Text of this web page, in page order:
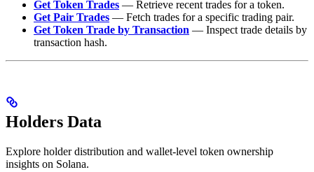
Get Token Trades — Retrieve recent trades for a token.
Get Pair Trades — Fetch trades for a specific trading pair.
Get Token Trade by Transaction — Inspect trade details by
transaction hash.
Holders Data
Explore holder distribution and wallet-level token ownership
insights on Solana.